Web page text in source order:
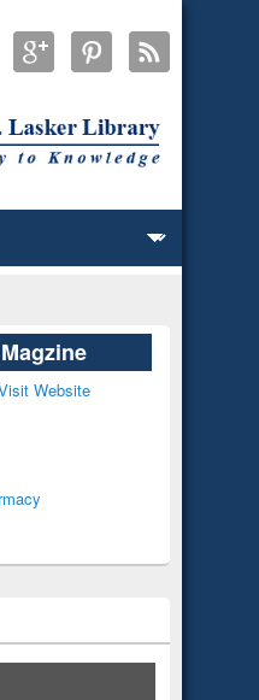
Website